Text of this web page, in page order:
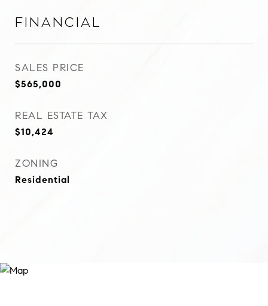
Financial
SALES PRICE
$565,000
REAL ESTATE TAX
$10,424
ZONING
Residential